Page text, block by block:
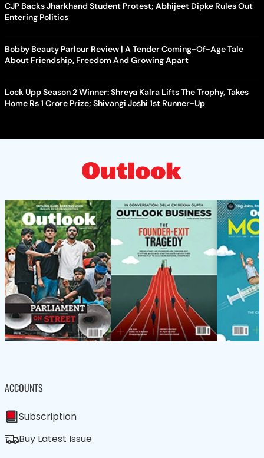
CJP Backs Jharkhand Student Protest; Abhijeet Dipke Rules Out
Entering Politics
Bobby Beauty Parlour Review | A Tender Coming-Of-Age Tale
About Friendship, Freedom And Growing Apart
Lock Upp Season 2 Winner: Shreya Kalra Lifts The Trophy, Takes
Home Rs 1 Crore Prize; Shivangi Joshi 1st Runner-Up
ACCOUNTS
Subscription
Buy Latest Issue